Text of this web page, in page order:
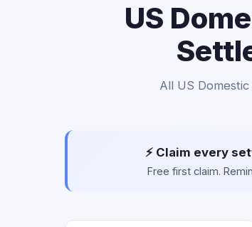
US
All US
⚡ Claim every
Free first claim.